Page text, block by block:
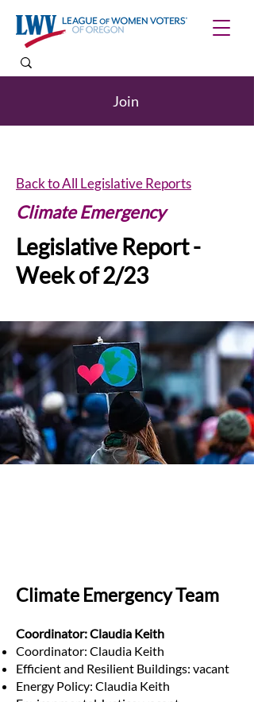
Join
Back to All Legislative Reports
Climate Emergency
Legislative Report -
Week of 2/23
Climate Emergency Team
Coordinator: Claudia Keith
Coordinator: Claudia Keith
Efficient and Resilient Buildings: vacant
Energy Policy: Claudia Keith